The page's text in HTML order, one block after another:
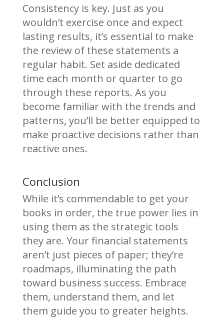
Consistency is key. Just as you
wouldn’t exercise once and expect
lasting results, it’s essential to make
the review of these statements a
regular habit. Set aside dedicated
time each month or quarter to go
through these reports. As you
become familiar with the trends and
patterns, you’ll be better equipped to
make proactive decisions rather than
reactive ones.
Conclusion
While it’s commendable to get your
books in order, the true power lies in
using them as the strategic tools
they are. Your financial statements
aren’t just pieces of paper; they’re
roadmaps, illuminating the path
toward business success. Embrace
them, understand them, and let
them guide you to greater heights.